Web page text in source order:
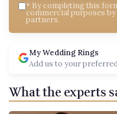
* By completing this
commercial purposes
partners.
My Wedding Rings
Add us to your
What the experts